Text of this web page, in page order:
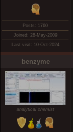
Posts: 1760
Joined: 28-May-2009
Last visit: 10-Oct-2024
benzyme
analytical chemist